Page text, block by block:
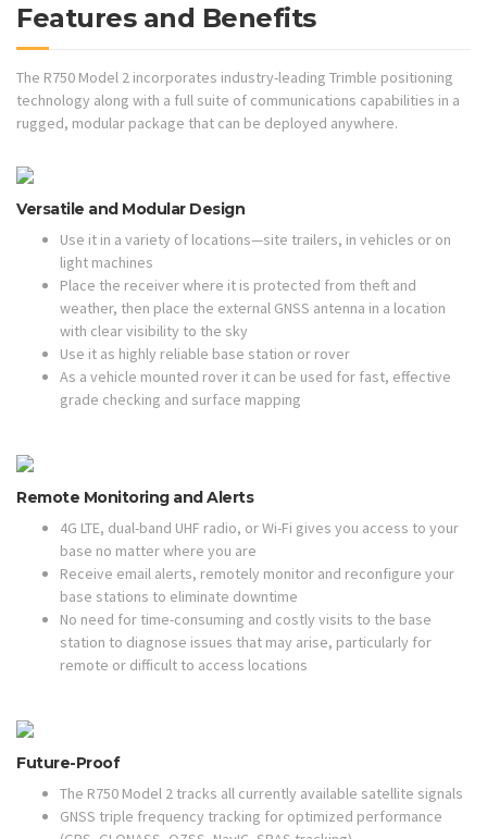
Features and Benefits
The R750 Model 2 incorporates industry-leading Trimble positioning
technology along with a full suite of communications capabilities in a
rugged, modular package that can be deployed anywhere.
Versatile and Modular Design
Use it in a variety of locations—site trailers, in vehicles or on
light machines
Place the receiver where it is protected from theft and
weather, then place the external GNSS antenna in a location
with clear visibility to the sky
Use it as highly reliable base station or rover
As a vehicle mounted rover it can be used for fast, effective
grade checking and surface mapping
Remote Monitoring and Alerts
4G LTE, dual-band UHF radio, or Wi-Fi gives you access to your
base no matter where you are
Receive email alerts, remotely monitor and reconfigure your
base stations to eliminate downtime
No need for time-consuming and costly visits to the base
station to diagnose issues that may arise, particularly for
remote or difficult to access locations
Future-Proof
The R750 Model 2 tracks all currently available satellite signals
GNSS triple frequency tracking for optimized performance